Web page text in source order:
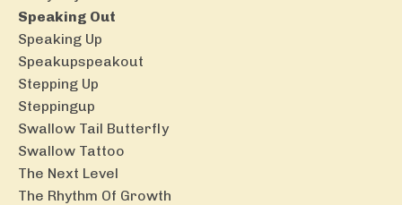
Speaking Out
Speaking Up
Speakupspeakout
Stepping Up
Steppingup
Swallow Tail Butterfly
Swallow Tattoo
The Next Level
The Rhythm Of Growth